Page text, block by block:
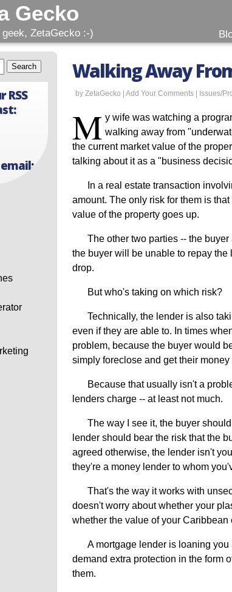
Gecko
ZetaGecko :-)
RSS
Walking Away
by ZetaGecko | Add Your Comments Issues/
M y wife was watching a
walking away from
the current market value of the
talking about it as a "business
In a real estate transaction
amount. The only risk for them is
value of the property goes up.
The other two parties -- the
the buyer will be unable to repay the
drop.
But who's taking on which risk?
Technically, the lender is also
even if they are able to. In times
problem, because the buyer would
simply foreclose and get their money
Because that usually isn't a
lenders charge -- at least not much.
The way I see it, the buyer
lender should bear the risk that the
agreed otherwise, the lender isn't
they're a money lender to whom
That's the way it works with
doesn't worry about whether your
whether the value of your
A mortgage lender is loaning
demand extra protection in the form
them.